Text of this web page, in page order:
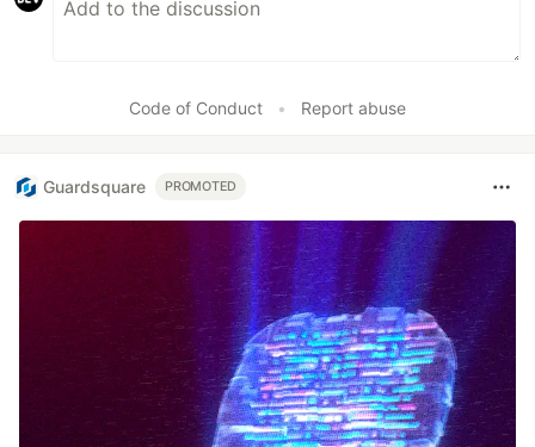
Code of Conduct • Report abuse
Guardsquare PROMOTED